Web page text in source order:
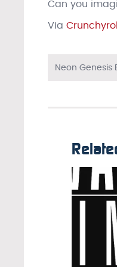
Can you
Via Crunchyroll
Neon Genesis